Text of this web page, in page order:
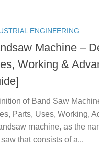
ENGINEERING
Machine –
Working &
of Band Saw
Parts, Uses, Working,
machine, as the
that consists of a...